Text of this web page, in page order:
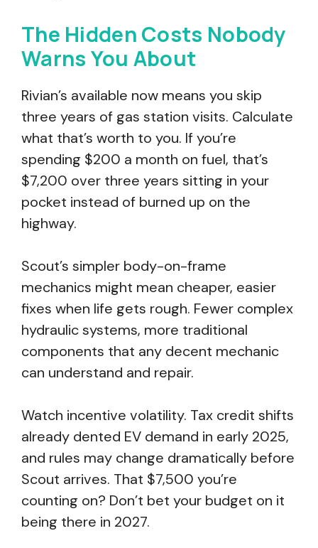
The Hidden Costs Nobody
Warns You About
Rivian’s available now means you skip
three years of gas station visits. Calculate
what that’s worth to you. If you’re
spending $200 a month on fuel, that’s
$7,200 over three years sitting in your
pocket instead of burned up on the
highway.
Scout’s simpler body-on-frame
mechanics might mean cheaper, easier
fixes when life gets rough. Fewer complex
hydraulic systems, more traditional
components that any decent mechanic
can understand and repair.
Watch incentive volatility. Tax credit shifts
already dented EV demand in early 2025,
and rules may change dramatically before
Scout arrives. That $7,500 you’re
counting on? Don’t bet your budget on it
being there in 2027.